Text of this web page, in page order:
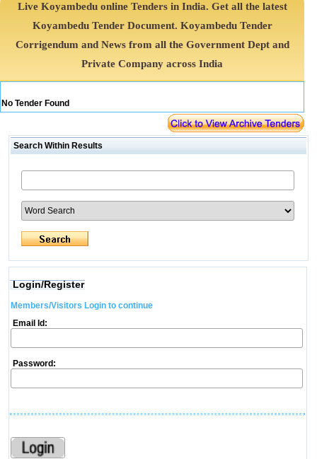
Live Koyambedu online Tenders in India. Get all the latest
Koyambedu Tender Document. Koyambedu Tender
Corrigendum and News from all the Government Dept and
Private Company across India
No Tender Found
Search Within Results
Login/Register
Members/Visitors Login to continue
Email Id:
Password: